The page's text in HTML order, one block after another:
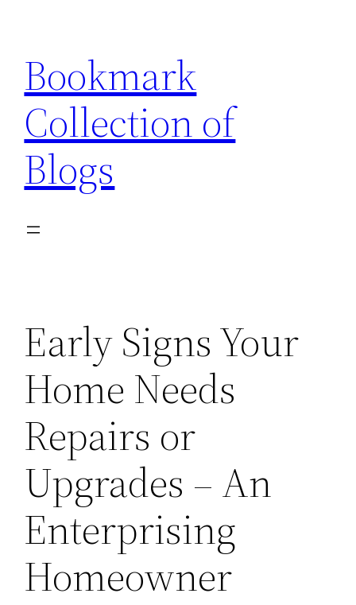
content
Bookmark
Collection of
Blogs
Early Signs Your
Home Needs
Repairs or
Upgrades – An
Enterprising
Homeowner